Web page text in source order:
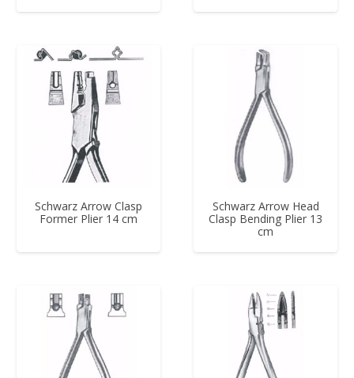
Schwarz Arrow Clasp
Former Plier 14 cm
Schwarz Arrow Head
Clasp Bending Plier 13
cm